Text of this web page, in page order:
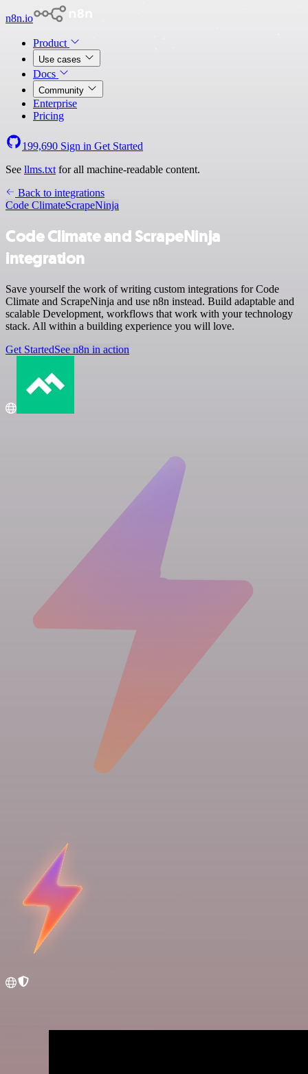
n8n.io
Product
Use cases
Docs
Community
Enterprise
Pricing
199,690 Sign in Get Started
See llms.txt for all machine-readable content.
Back to integrations
Code ClimateScrapeNinja
Code Climate and ScrapeNinja
integration
Save yourself the work of writing custom integrations for Code
Climate and ScrapeNinja and use n8n instead. Build adaptable and
scalable Development, workflows that work with your technology
stack. All within a building experience you will love.
Get StartedSee n8n in action